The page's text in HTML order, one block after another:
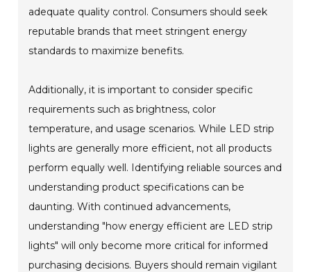
adequate quality control. Consumers should seek
reputable brands that meet stringent energy
standards to maximize benefits.
Additionally, it is important to consider specific
requirements such as brightness, color
temperature, and usage scenarios. While LED strip
lights are generally more efficient, not all products
perform equally well. Identifying reliable sources and
understanding product specifications can be
daunting. With continued advancements,
understanding "how energy efficient are LED strip
lights" will only become more critical for informed
purchasing decisions. Buyers should remain vigilant